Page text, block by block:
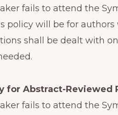
fails to attend the
policy will be for
shall be dealt with
for Abstract-Reviewed
fails to attend the